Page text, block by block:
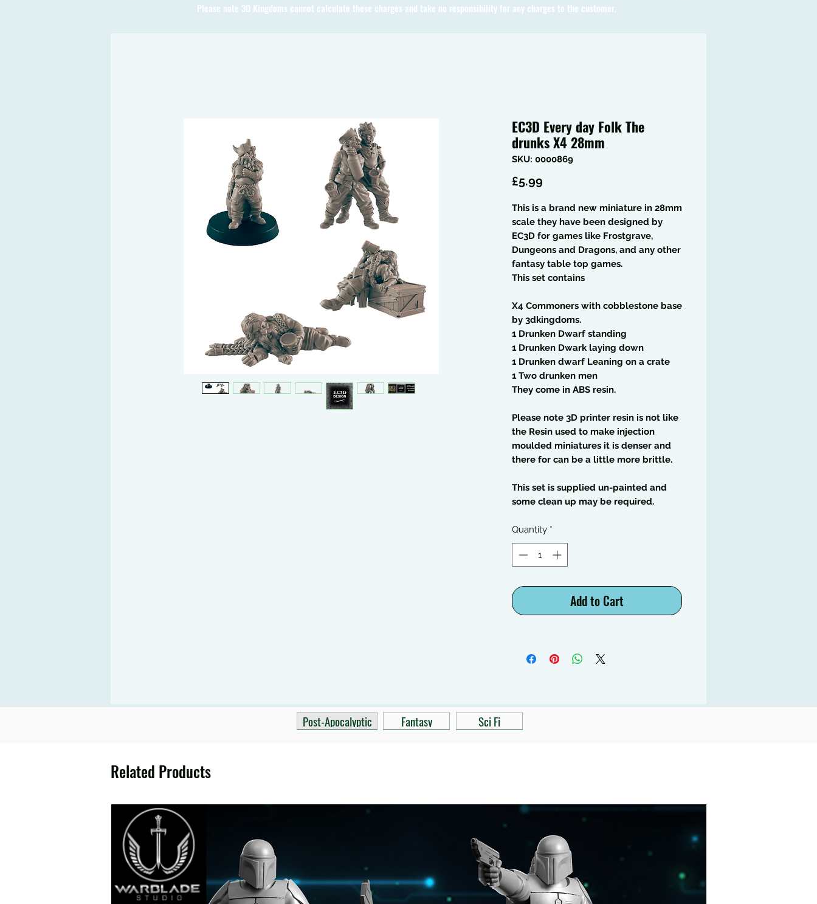
Please note 3D Kingdoms cannot calculate these charges and take no responsibility for any charges to the customer.
EC3D Every day Folk The
drunks X4 28mm
SKU: 0000869
£5.99
This is a brand new miniature in 28mm
scale they have been designed by
EC3D for games like Frostgrave,
Dungeons and Dragons, and any other
fantasy table top games.
This set contains
X4 Commoners with cobblestone base
by 3dkingdoms.
1 Drunken Dwarf standing
1 Drunken Dwark laying down
1 Drunken dwarf Leaning on a crate
1 Two drunken men
They come in ABS resin.
Please note 3D printer resin is not like
the Resin used to make injection
moulded miniatures it is denser and
there for can be a little more brittle.
This set is supplied un-painted and
some clean up may be required.
Quantity *
Add to Cart
Post-Apocalyptic Fantasy Sci Fi
Related Products